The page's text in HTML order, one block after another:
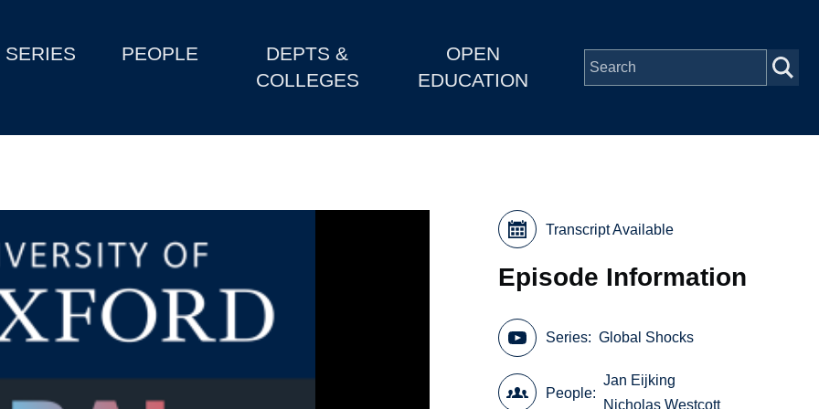
SERIES PEOPLE
DEPTS &
COLLEGES
OPEN
EDUCATION
Transcript Available
Episode Information
Series Global Shocks
People
Jan Eijking
Nicholas Westcott